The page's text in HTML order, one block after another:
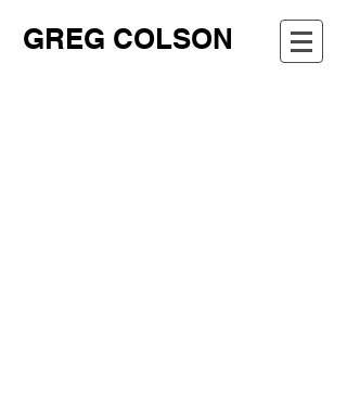
GREG COLSON